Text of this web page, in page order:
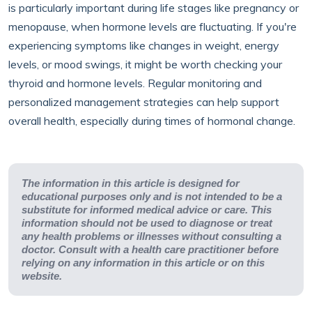
is particularly important during life stages like pregnancy or
menopause, when hormone levels are fluctuating. If you're
experiencing symptoms like changes in weight, energy
levels, or mood swings, it might be worth checking your
thyroid and hormone levels. Regular monitoring and
personalized management strategies can help support
overall health, especially during times of hormonal change.
The information in this article is designed for
educational purposes only and is not intended to be a
substitute for informed medical advice or care. This
information should not be used to diagnose or treat
any health problems or illnesses without consulting a
doctor. Consult with a health care practitioner before
relying on any information in this article or on this
website.